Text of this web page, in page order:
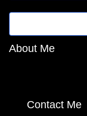
About Me
Contact Me